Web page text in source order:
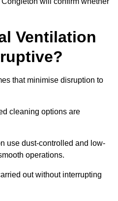
Ventilation
that minimise disruption to
cleaning options are
use dust-controlled and low-
operations.
out without interrupting